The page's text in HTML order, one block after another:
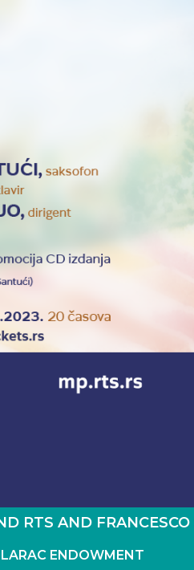
RTS AND
ENDOWMENT